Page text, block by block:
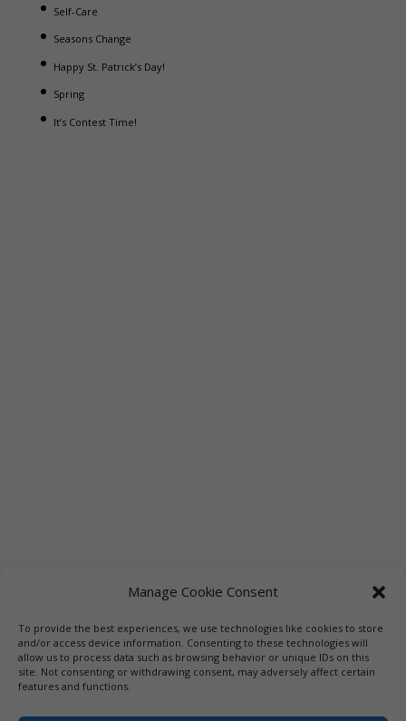
Manage Cookie Consent
To provide the best experiences, we use technologies like cookies to store
and/or access device information. Consenting to these technologies will
allow us to process data such as browsing behavior or unique IDs on this
site. Not consenting or withdrawing consent, may adversely affect certain
features and functions.
Self-Care
Seasons Change
Happy St. Patrick’s Day!
Spring
It’s Contest Time!
Links Booksellers
Downloadable Book List
Librarians
Libraries Press